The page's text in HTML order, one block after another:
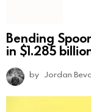
Bending
in $1.285
by Jordan